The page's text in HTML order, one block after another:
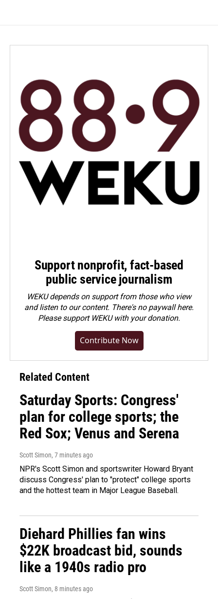
Support nonprofit, fact-based
public service journalism
WEKU depends on support from those who view
and listen to our content. There's no paywall here.
Pleasesupport WEKU with your donation.
Contribute Now
Related Content
Saturday Sports: Congress'
plan for college sports; the
Red Sox; Venus and Serena
Scott Simon, 7 minutes ago
NPR's Scott Simon and sportswriter Howard Bryant
discuss Congress' plan to "protect" college sports
and the hottest team in Major League Baseball.
Diehard Phillies fan wins
$22K broadcast bid, sounds
like a 1940s radio pro
Scott Simon, 8 minutes ago